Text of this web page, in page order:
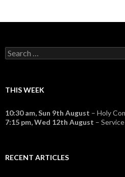
Search
for:
THIS WEEK
10:30 am,Sun 9th August – Holy
7:15 pm,Wed 12th August –
RECENT ARTICLES